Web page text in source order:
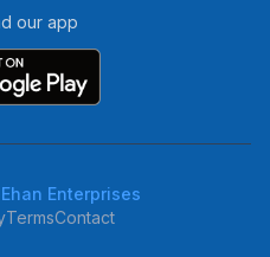
our app
Ehan Enterprises
TermsContact